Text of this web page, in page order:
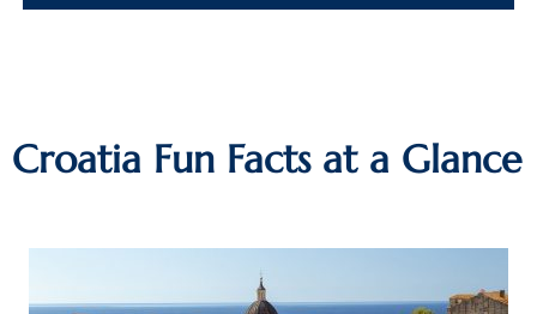
Croatia Fun Facts at a Glance